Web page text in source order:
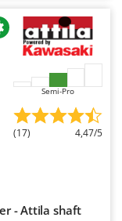
Semi-Pro
(17) 4,47/5
- Attila shaft